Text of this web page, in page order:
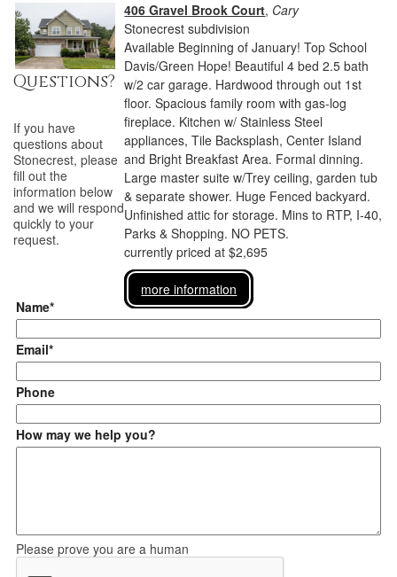
406 Gravel Brook Court, Cary
Stonecrest subdivision
Available Beginning of January! Top School
Davis/Green Hope! Beautiful 4 bed 2.5 bath
w/2 car garage. Hardwood through out 1st
floor. Spacious family room with gas-log
fireplace. Kitchen w/ Stainless Steel
appliances, Tile Backsplash, Center Island
and Bright Breakfast Area. Formal dinning.
Large master suite w/Trey ceiling, garden tub
& separate shower. Huge Fenced backyard.
Unfinished attic for storage. Mins to RTP, I-40,
Parks & Shopping. NO PETS.
currently priced at $2,695
more information
Questions?
If you have
questions about
Stonecrest, please
fill out the
information below
and we will respond
quickly to your
request.
Name*
Email*
Phone
How may we help you?
Please prove you are a human